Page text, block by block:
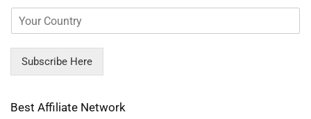
Subscribe Here
Best Affiliate Network